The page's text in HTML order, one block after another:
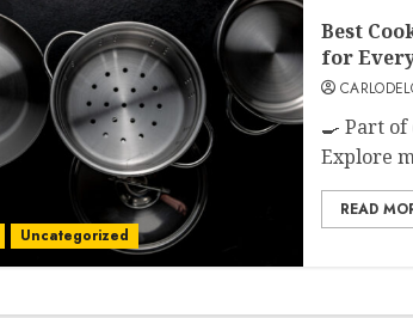
Uncategorized
Best
for
🍳 Part
Explore
READ